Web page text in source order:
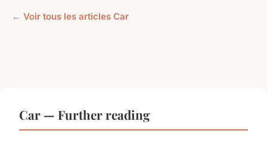
← Voir tous les articles Car
Car — Further reading